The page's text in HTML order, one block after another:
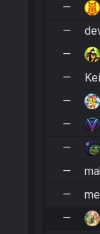
—
—
—
—
—
—
—
—
—
—